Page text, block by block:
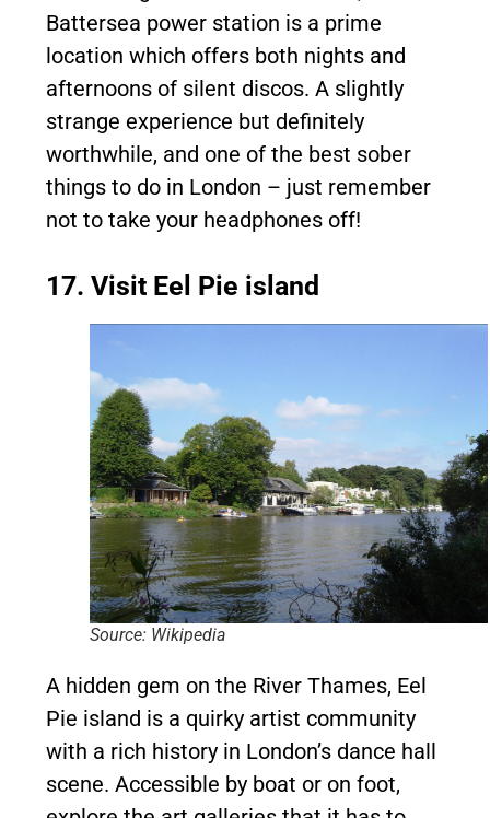
Battersea power station is a prime
location which offers both nights and
afternoons of silent discos. A slightly
strange experience but definitely
worthwhile, and one of the best sober
things to do in London – just remember
not to take your headphones off!
17. Visit Eel Pie island
Source: Wikipedia
A hidden gem on the River Thames, Eel
Pie island is a quirky artist community
with a rich history in London’s dance hall
scene. Accessible by boat or on foot,